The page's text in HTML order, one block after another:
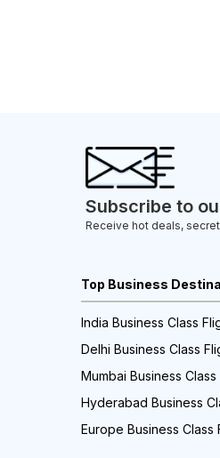
Subscribe to
Receive hot deals,
Top Business
India Business Class
Delhi Business Class
Mumbai Business Class
Hyderabad Business
Europe Business Class